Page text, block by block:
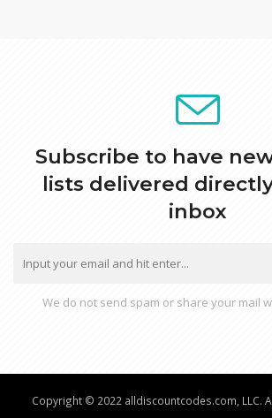
Subscribe to have
lists delivered
inbox
We do not send spam or share your mail
Copyright © 2022 alldiscountcodes.com, LLC.